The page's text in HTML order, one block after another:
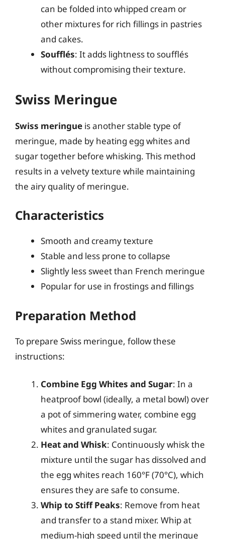
can be folded into whipped cream or
other mixtures for rich fillings in pastries
and cakes.
Soufflés: It adds lightness to soufflés
without compromising their texture.
Swiss Meringue
Swiss meringue is another stable type of
meringue, made by heating egg whites and
sugar together before whisking. This method
results in a velvety texture while maintaining
the airy quality of meringue.
Characteristics
Smooth and creamy texture
Stable and less prone to collapse
Slightly less sweet than French meringue
Popular for use in frostings and fillings
Preparation Method
To prepare Swiss meringue, follow these
instructions:
Combine Egg Whites and Sugar: In a
heatproof bowl (ideally, a metal bowl) over
a pot of simmering water, combine egg
whites and granulated sugar.
Heat and Whisk: Continuously whisk the
mixture until the sugar has dissolved and
the egg whites reach 160°F (70°C), which
ensures they are safe to consume.
Whip to Stiff Peaks: Remove from heat
and transfer to a stand mixer. Whip at
medium-high speed until the meringue